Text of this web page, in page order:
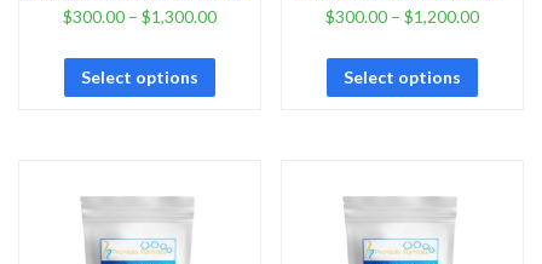
$300.00– $1,300.00
Select options
$300.00 –$1,200.00
Select options